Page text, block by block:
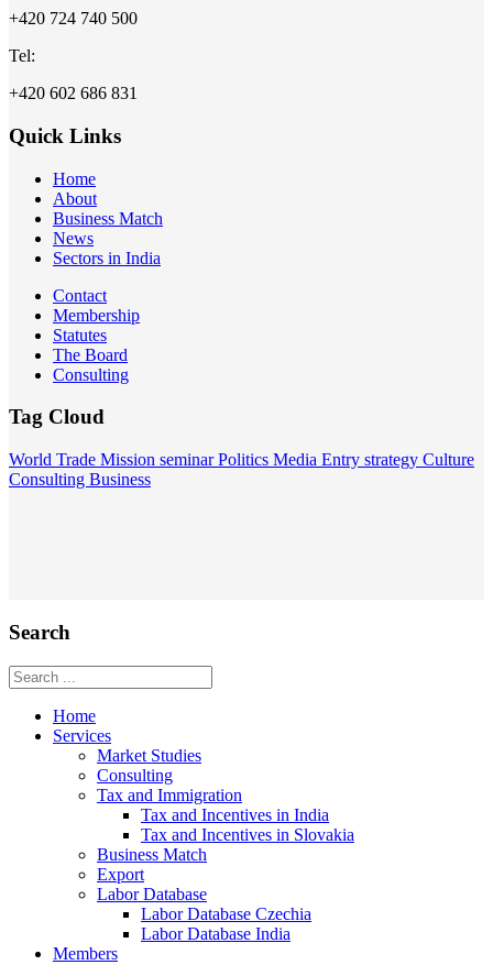
+420 724 740 500
Tel:
+420 602 686 831
Quick Links
Home
About
Business Match
News
Sectors in India
Contact
Membership
Statutes
The Board
Consulting
Tag Cloud
World Trade Mission seminarPolitics Media Entry strategy Culture
Consulting Business
Search
Home
Services
Market Studies
Consulting
Tax and Immigration
Tax and Incentives in India
Tax and Incentives in Slovakia
Business Match
Export
Labor Database
Labor Database Czechia
Labor Database India
Members